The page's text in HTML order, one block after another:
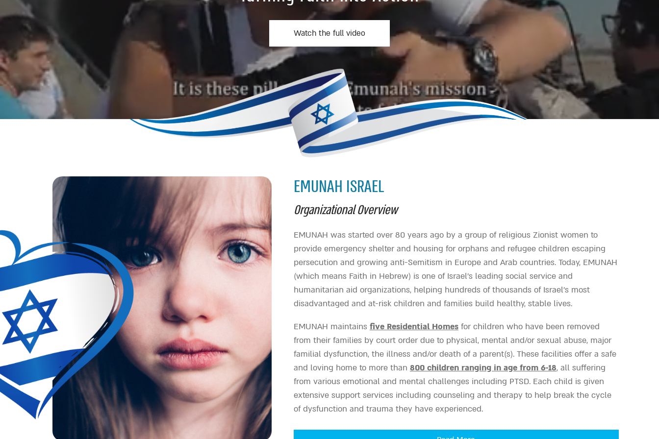
Watch the full video
EMUNAH ISRAEL
Organizational Overview
EMUNAH was started over 80 years ago by a group of religious Zionist women to
provide emergency shelter and housing for orphans and refugee children escaping
persecution and growing anti-Semitism in Europe and Arab countries. Today, EMUNAH
(which means Faith in Hebrew) is one of Israel’s leading social service and
humanitarian aid organizations, helping hundreds of thousands of Israel’s most
disadvantaged and at-risk children and families build healthy, stable lives.
EMUNAH maintains five Residential Homesfor children who have been removed
from their families by court order due to physical, mental and/or sexual abuse, major
familial dysfunction, the illness and/or death of a parent(s). These facilities offer a safe
and loving home to more than 800 children ranging in age from 6-18, all suffering
from various emotional and mental challenges including PTSD. Each child is given
extensive support services including counseling and therapy to help break the cycle
of dysfunction and trauma they have experienced.
EMUNAH supports11 Family Therapy and Emergency Crisis Counseling Centers